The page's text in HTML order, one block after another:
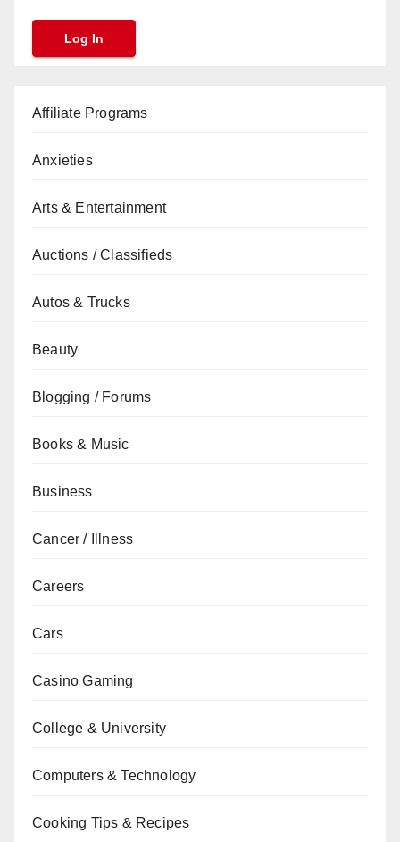
Affiliate Programs
Anxieties
Arts & Entertainment
Auctions / Classifieds
Autos & Trucks
Beauty
Blogging / Forums
Books & Music
Business
Cancer / Illness
Careers
Cars
Casino Gaming
College & University
Computers & Technology
Cooking Tips & Recipes